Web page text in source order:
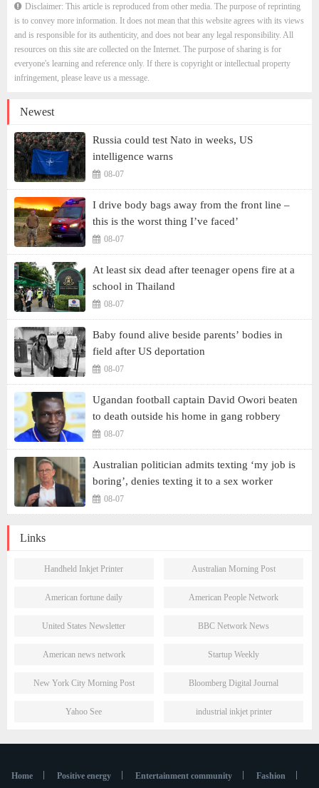
Disclaimer: This article is reproduced from other media. The purpose of reprinting
is to convey more information. It does not mean that this website agrees with its views
and is responsible for its authenticity, and does not bear any legal responsibility. All
resources on this site are collected on the Internet. The purpose of sharing is for
everyone's learning and reference only. If there is copyright or intellectual property
infringement, please leave us a message.
Newest
Russia could test Nato in weeks, US
intelligence warns
08-07
I drive body bags away from the front line –
this is the worst thing I’ve faced’
08-07
At least six dead after teenager opens fire at a
school in Thailand
08-07
Baby found alive beside parents’ bodies in
field after US deportation
08-07
Ugandan football captain David Owori beaten
to death outside his home in gang robbery
08-07
Australian politician admits texting ‘my job is
boring’, denies texting it to a sex worker
08-07
Links
Handheld Inkjet Printer Australian Morning Post
American fortune daily American People Network
United States Newsletter BBC Network News
American news network Startup Weekly
New York City Morning Post Bloomberg Digital Journal
Yahoo See industrial inkjet printer
Home Positive energy Entertainment community Fashion